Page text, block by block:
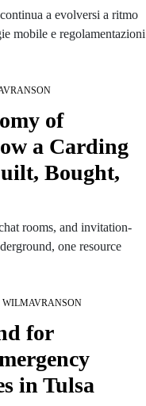
a evolversi a ritmo
mobile e regolamentazioni
of
a Carding
Bought,
rooms, and invitation-
one resource
WILMAVRANSON
for
in Tulsa